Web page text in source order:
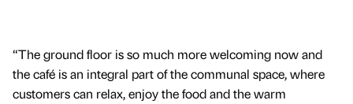
“The ground floor is so much more welcoming now and
the café is an integral part of the communal space, where
customers can relax, enjoy the food and the warm